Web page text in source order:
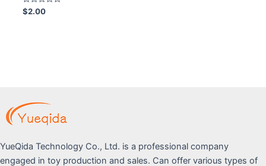
Rated
0
$2.00
YueQida Technology Co., Ltd. is a professional company
engaged in toy production and sales. Can offer various types of